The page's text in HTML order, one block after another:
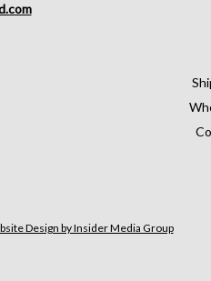
Design by Insider Media Group